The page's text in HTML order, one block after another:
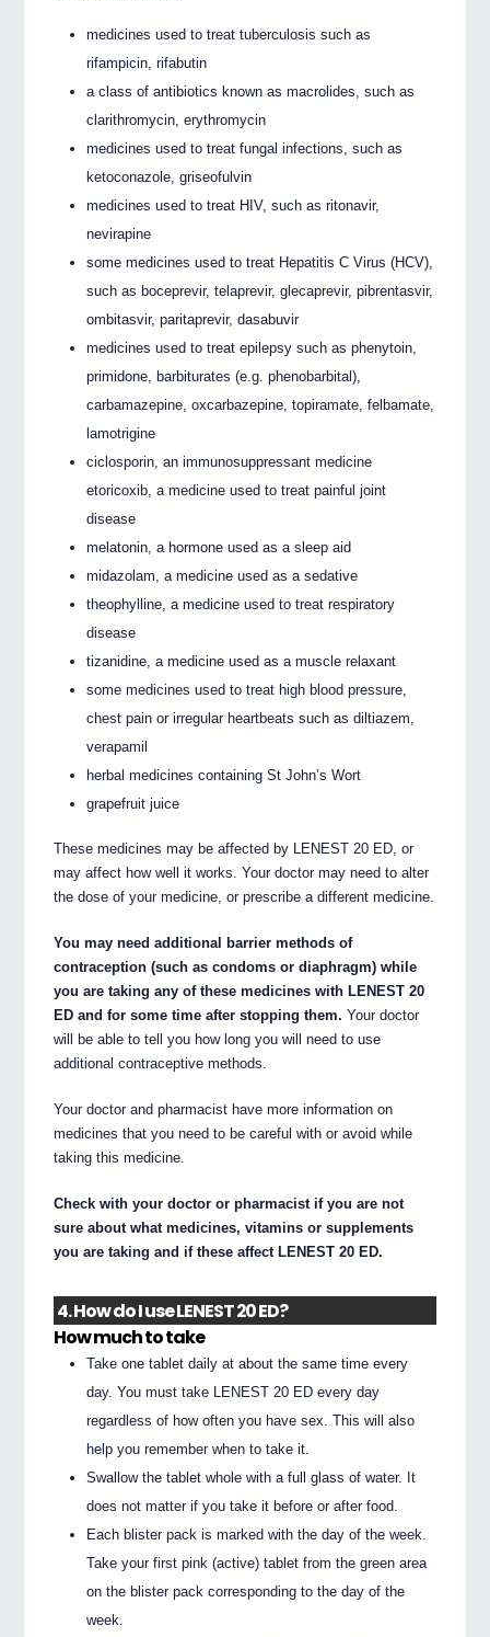
medicines used to treat tuberculosis such as
rifampicin, rifabutin
a class of antibiotics known as macrolides, such as
clarithromycin, erythromycin
medicines used to treat fungal infections, such as
ketoconazole, griseofulvin
medicines used to treat HIV, such as ritonavir,
nevirapine
some medicines used to treat Hepatitis C Virus (HCV),
such as boceprevir, telaprevir, glecaprevir, pibrentasvir,
ombitasvir, paritaprevir, dasabuvir
medicines used to treat epilepsy such as phenytoin,
primidone, barbiturates (e.g. phenobarbital),
carbamazepine, oxcarbazepine, topiramate, felbamate,
lamotrigine
ciclosporin, an immunosuppressant medicine
etoricoxib, a medicine used to treat painful joint
disease
melatonin, a hormone used as a sleep aid
midazolam, a medicine used as a sedative
theophylline, a medicine used to treat respiratory
disease
tizanidine, a medicine used as a muscle relaxant
some medicines used to treat high blood pressure,
chest pain or irregular heartbeats such as diltiazem,
verapamil
herbal medicines containing St John’s Wort
grapefruit juice
These medicines may be affected by LENEST 20 ED, or
may affect how well it works. Your doctor may need to alter
the dose of your medicine, or prescribe a different medicine.
You may need additional barrier methods of
contraception (such as condoms or diaphragm) while
you are taking any of these medicines with LENEST 20
ED and for some time after stopping them. Your doctor
will be able to tell you how long you will need to use
additional contraceptive methods.
Your doctor and pharmacist have more information on
medicines that you need to be careful with or avoid while
taking this medicine.
Check with your doctor or pharmacist if you are not
sure about what medicines, vitamins or supplements
you are taking and if these affect LENEST 20 ED.
4. How do I use LENEST 20 ED?
How much to take
Take one tablet daily at about the same time every
day. You must take LENEST 20 ED every day
regardless of how often you have sex. This will also
help you remember when to take it.
Swallow the tablet whole with a full glass of water. It
does not matter if you take it before or after food.
Each blister pack is marked with the day of the week.
Take your first pink (active) tablet from the green area
on the blister pack corresponding to the day of the
week.